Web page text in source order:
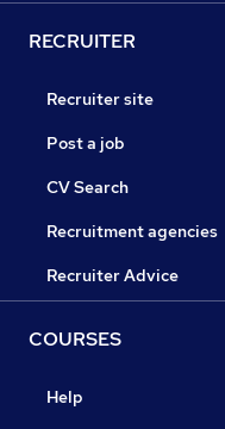
RECRUITER
Recruiter site
Post a job
CV Search
Recruitment agencies
Recruiter Advice
COURSES
Help